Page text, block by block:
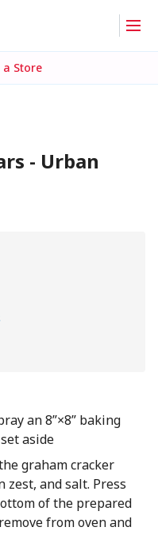
a Store
- Urban
an 8”×8” baking
aside
graham cracker
zest, and salt. Press
of the prepared
from oven and